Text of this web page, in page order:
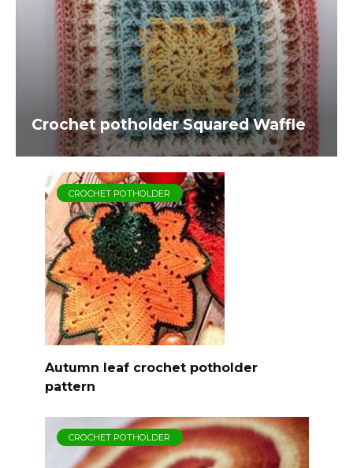
Crochet potholder Squared Waffle
CROCHET POTHOLDER
Autumn leaf crochet potholder
pattern
CROCHET POTHOLDER